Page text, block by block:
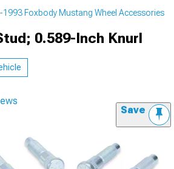
1993 Foxbody Mustang Wheel Accessories
0.589-Inch Knurl
Save